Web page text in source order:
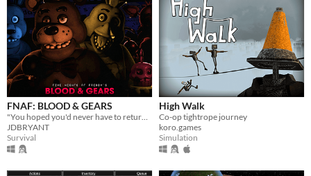
FNAF: BLOOD & GEARS
"You hoped you'd never have to return to this place of sorrow, but after 20 years, something has called you back."
JDBRYANT
Survival
High Walk
Co-op tightrope journey
koro.games
Simulation